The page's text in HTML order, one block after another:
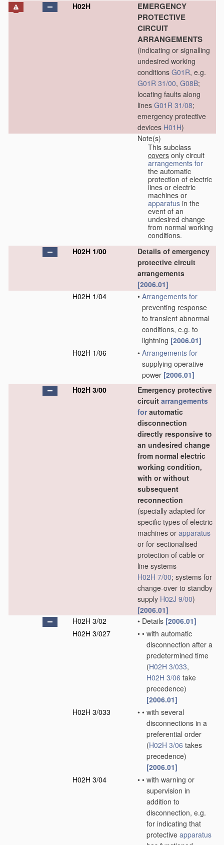
H02H
EMERGENCY
PROTECTIVE
CIRCUIT
ARRANGEMENTS
(indicating or signalling
undesired working
conditions G01R, e.g.
G01R 31/00, G08B;
locating faults along
lines G01R 31/08;
emergency protective
devices H01H)
Note(s)
This subclass
covers only circuit
arrangements for
the automatic
protection of electric
lines or electric
machines or
apparatus in the
event of an
undesired change
from normal working
conditions.
H02H 1/00
Details of emergency
protective circuit
arrangements
[2006.01]
H02H 1/04
• Arrangements for
preventing response
to transient abnormal
conditions, e.g. to
lightning [2006.01]
H02H 1/06
• Arrangements for
supplying operative
power [2006.01]
H02H 3/00
Emergency protective
circuit arrangements
forautomatic
disconnection
directly responsive to
an undesired change
from normal electric
working condition,
with or without
subsequent
reconnection
(specially adapted for
specific types of electric
machines or apparatus
or for sectionalised
protection of cable or
line systems
H02H 7/00; systems for
change-over to standby
supply H02J 9/00)
[2006.01]
H02H 3/02
• Details [2006.01]
H02H 3/027
• • with automatic
disconnection after a
predetermined time
(H02H 3/033,
H02H 3/06 take
precedence)
[2006.01]
H02H 3/033
• • with several
disconnections in a
preferential order
(H02H 3/06 takes
precedence)
[2006.01]
H02H 3/04
• • with warning or
supervision in
addition to
disconnection, e.g.
for indicating that
protective apparatus